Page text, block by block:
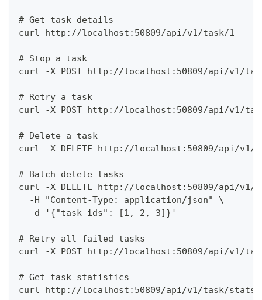
# Get task details
curl http://localhost:50809/api/v1/task/1
# Stop a task
curl -X POST http://localhost:50809/api/v1/
# Retry a task
curl -X POST http://localhost:50809/api/v1/
# Delete a task
curl -X DELETE http://localhost:50809/api/v1/
# Batch delete tasks
curl -X DELETE http://localhost:50809/api/v1/
  -H "Content-Type: application/json" \
  -d '{"task_ids": [1, 2, 3]}'
# Retry all failed tasks
curl -X POST http://localhost:50809/api/v1/
# Get task statistics
curl http://localhost:50809/api/v1/task/stats